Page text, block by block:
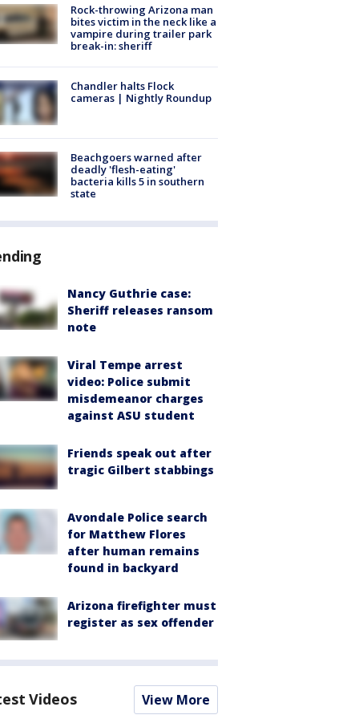
Rock-throwing Arizona man
bites victim in the neck like a
vampire during trailer park
break-in: sheriff
Chandler halts Flock
cameras | Nightly Roundup
Beachgoers warned after
deadly 'flesh-eating'
bacteria kills 5 in southern
state
Nancy Guthrie case:
Sheriff releases ransom
note
Viral Tempe arrest
video: Police submit
misdemeanor charges
against ASU student
Friends speak out after
tragic Gilbert stabbings
Avondale Police search
for Matthew Flores
after human remains
found in backyard
Arizona firefighter must
register as sex offender
Videos View More